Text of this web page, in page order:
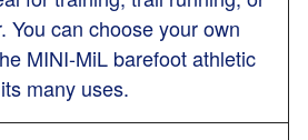
You can choose your own
MINI-MiL barefoot athletic
many uses.